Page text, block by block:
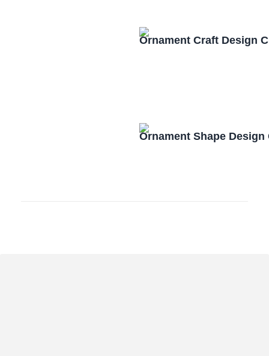
Ornament Craft Design
Ornament Shape Design